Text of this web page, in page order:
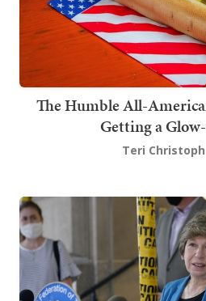
The Humble All-
Getting a
Teri Christoph